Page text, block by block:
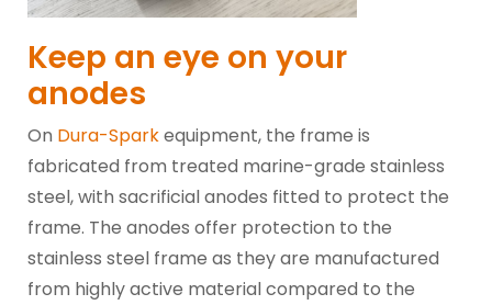
Keep an eye on your
anodes
On Dura-Sparkequipment, the frame is
fabricated from treated marine-grade stainless
steel, with sacrificial anodes fitted to protect the
frame. The anodes offer protection to the
stainless steel frame as they are manufactured
from highly active material compared to the